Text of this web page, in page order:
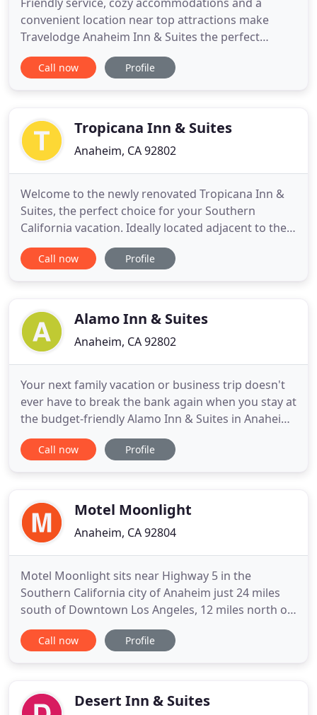
convenient location near top attractions make
Travelodge Anaheim Inn & Suites the perfect
setting for your next SoCal retreat. Wake up to a
complimentary continental breakfast, take a
County. Hop on the Disney
Call now Profile
Tropicana Inn & Suites
Anaheim, CA 92802
Welcome to the newly renovated Tropicana Inn &
Suites, the perfect choice for your Southern
California vacation. Ideally located adjacent to the
pedestrian walkway to the Disneyland Resort, we
are just a short 5-minute walk to the main entrance
excellence in
Call now Profile
Alamo Inn & Suites
Anaheim, CA 92802
Your next family vacation or business trip doesn't
ever have to break the bank again when you stay at
the budget-friendly Alamo Inn & Suites in Anaheim.
Comfortable and clean, our hotel is located just a
15 minute walk from Disneyland and the Anaheim
local
Call now Profile
Motel Moonlight
Anaheim, CA 92804
Motel Moonlight sits near Highway 5 in the
Southern California city of Anaheim just 24 miles
south of Downtown Los Angeles, 12 miles north of
Santa Ana, and 22 miles east of Long Beach. Our
Anaheim hotels central location provides the
in the Anaheim and
Call now Profile
Desert Inn & Suites